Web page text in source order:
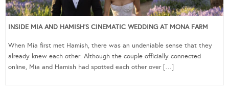
INSIDE MIA AND HAMISH’S CINEMATIC WEDDING AT MONA FARM
When Mia first met Hamish, there was an undeniable sense that they
already knew each other. Although the couple officially connected
online, Mia and Hamish had spotted each other over […]